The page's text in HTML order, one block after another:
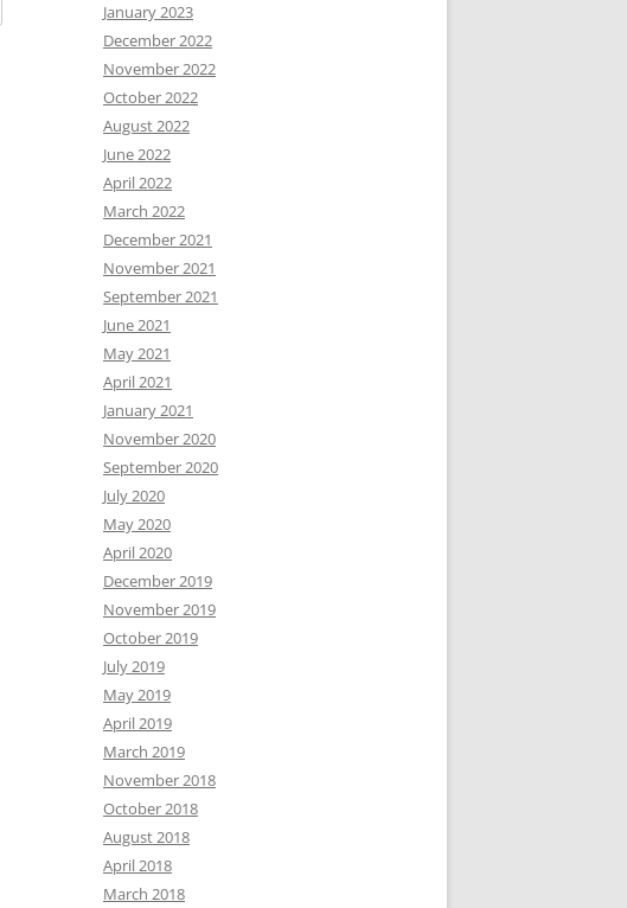
January 2023
December 2022
November 2022
October 2022
August 2022
June 2022
April 2022
March 2022
December 2021
November 2021
September 2021
June 2021
May 2021
April 2021
January 2021
November 2020
September 2020
July 2020
May 2020
April 2020
December 2019
November 2019
October 2019
July 2019
May 2019
April 2019
March 2019
November 2018
October 2018
August 2018
April 2018
March 2018